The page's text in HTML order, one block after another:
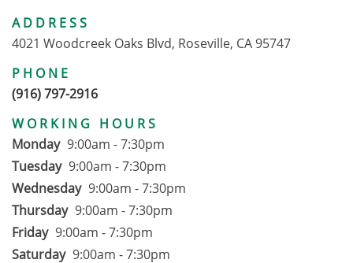
ADDRESS
4021 Woodcreek Oaks Blvd, Roseville, CA 95747
PHONE
(916) 797-2916
WORKING HOURS
Monday 9:00am - 7:30pm
Tuesday 9:00am - 7:30pm
Wednesday 9:00am - 7:30pm
Thursday 9:00am - 7:30pm
Friday 9:00am - 7:30pm
Saturday 9:00am - 7:30pm